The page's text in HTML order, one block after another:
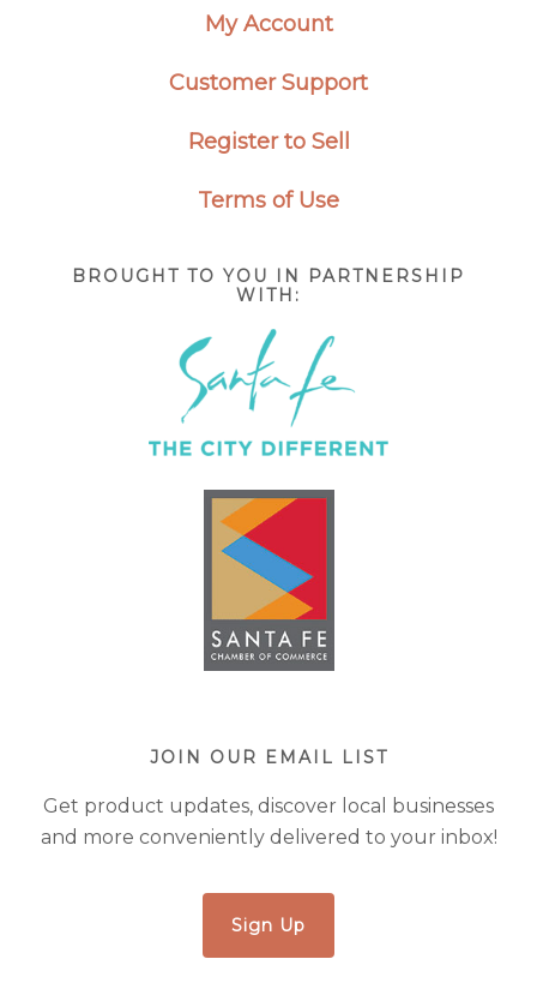
My Account
Customer Support
Register to Sell
Terms of Use
BROUGHT TO YOU IN PARTNERSHIP
WITH:
JOIN OUR EMAIL LIST
Get product updates, discover local businesses
and more conveniently delivered to your inbox!
Sign Up